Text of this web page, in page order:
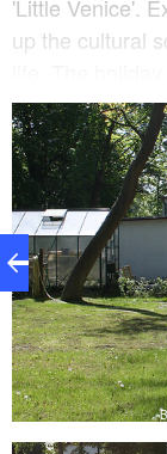
'Little Venice'.
up the cultural
life. The
an extra bed
year round on
request, as our
house too. For
make use of a
boat, a canoe
surcharge. It is
a seasonal